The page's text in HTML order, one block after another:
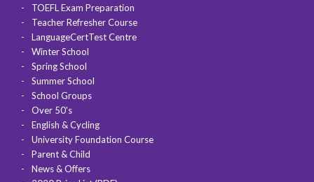
TOEFL Exam Preparation
Teacher Refresher Course
LanguageCertTest Centre
Winter School
Spring School
Summer School
School Groups
Over 50's
English & Cycling
University Foundation Course
Parent & Child
News & Offers